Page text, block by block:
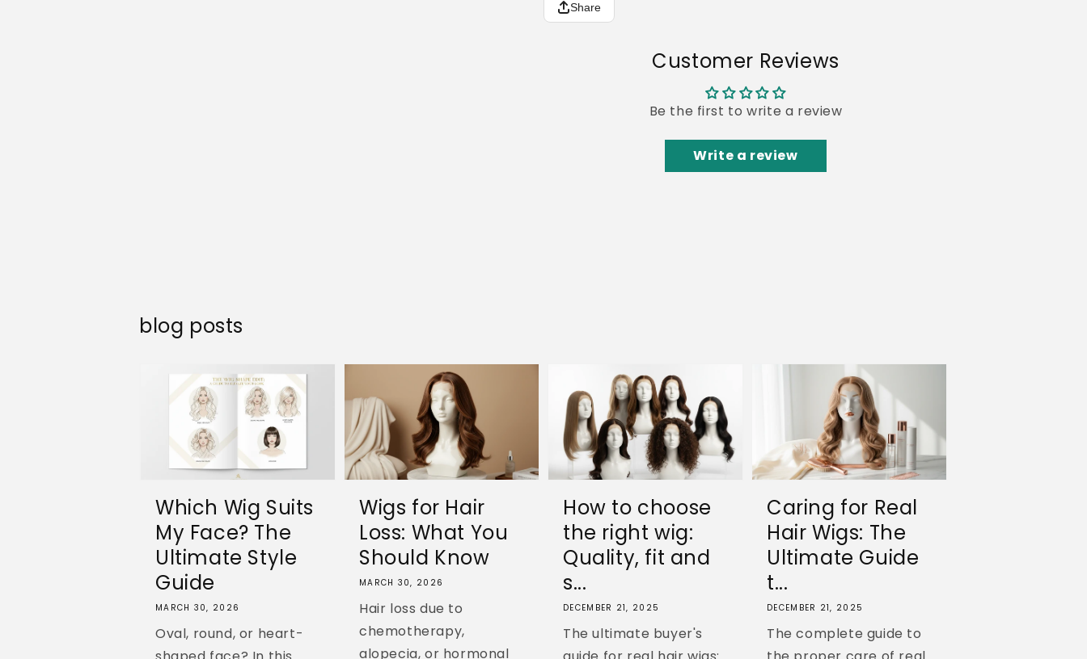
Share
Customer Reviews
Be the first to write a review
Write a review
blog posts
Which Wig Suits
My Face? The
Ultimate Style
Guide
MARCH 30, 2026
Oval, round, or heart-
Wigs for Hair
Loss: What You
Should Know
MARCH 30, 2026
Hair loss due to
chemotherapy,
alopecia, or hormonal
How to choose
the right wig:
Quality, fit and
s...
DECEMBER 21, 2025
The ultimate buyer's
Caring for Real
Hair Wigs: The
Ultimate Guide
t...
DECEMBER 21, 2025
The complete guide to